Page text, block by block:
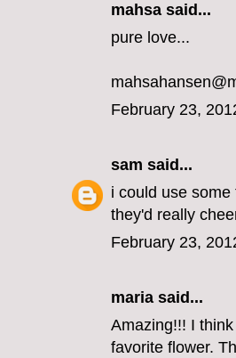
mahsa said...
pure love...
February 23,
sam said...
i could use
they'd really
February 23,
maria said...
Amazing!!! I
favorite flower.